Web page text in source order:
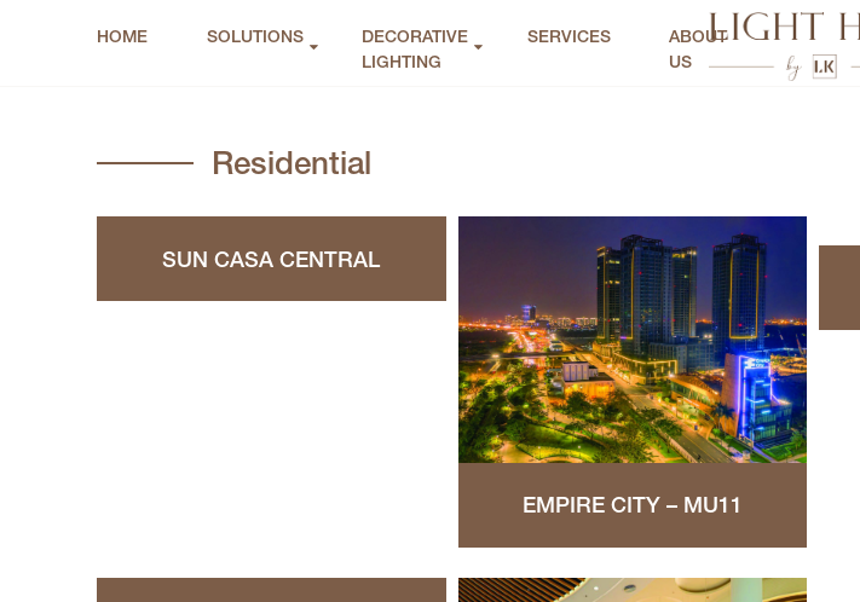
HOME SOLUTIONS
DECORATIVE
LIGHTING
SERVICES
ABOUT
US
Residential
SUN CASA CENTRAL
EMPIRE CITY – MU11